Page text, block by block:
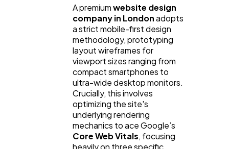
A premiumwebsite design
company in Londonadopts
a strict mobile-first design
methodology, prototyping
layout wireframes for
viewport sizes ranging from
compact smartphones to
ultra-wide desktop monitors.
Crucially, this involves
optimizing the site's
underlying rendering
mechanics to ace Google’s
Core Web Vitals, focusing
heavily on three specific